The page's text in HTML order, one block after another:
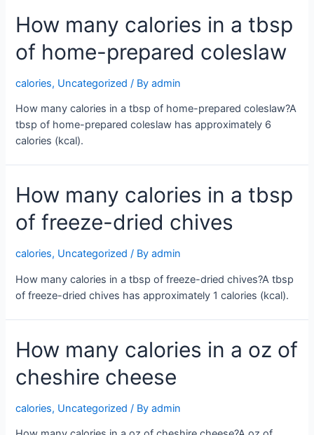
How many calories in a tbsp
of home-prepared coleslaw
calories, Uncategorized / Byadmin
How many calories in a tbsp of home-prepared coleslaw?A
tbsp of home-prepared coleslaw has approximately 6
calories (kcal).
How many calories in a tbsp
of freeze-dried chives
calories, Uncategorized / Byadmin
How many calories in a tbsp of freeze-dried chives?A tbsp
of freeze-dried chives has approximately 1 calories (kcal).
How many calories in a oz of
cheshire cheese
calories, Uncategorized / Byadmin